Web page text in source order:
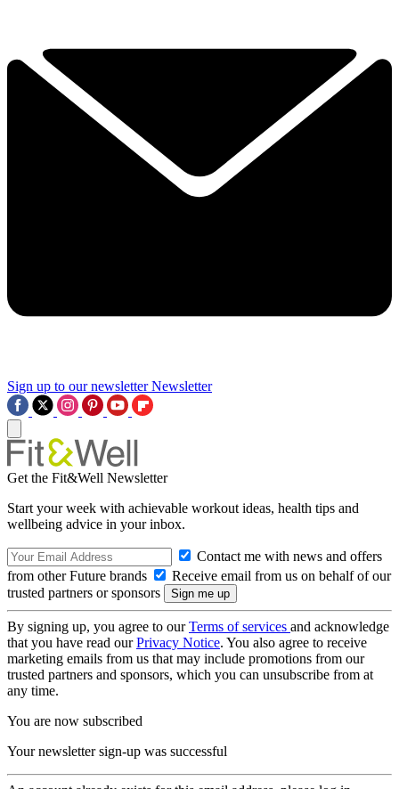
Sign up to our newsletter Newsletter
Get the Fit&Well Newsletter
Start your week with achievable workout ideas, health tips and
wellbeing advice in your inbox.
Contact me with news and offers
from other Future brands
Receive email from us on behalf of our
trusted partners or sponsors
By signing up, you agree to ourTerms of services and acknowledge
that you have read ourPrivacy Notice. You also agree to receive
marketing emails from us that may include promotions from our
trusted partners and sponsors, which you can unsubscribe from at
any time.
You are now subscribed
Your newsletter sign-up was successful